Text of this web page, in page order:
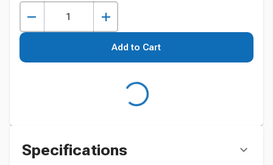
Add to Cart
Specifications